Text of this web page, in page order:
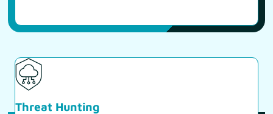
Threat Hunting